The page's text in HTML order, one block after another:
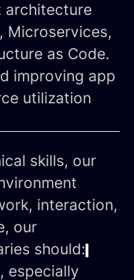
architecture
Microservices,
as Code.
improving app
utilization
skills, our
interaction,
our
should:
, especially